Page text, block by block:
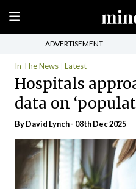
ADVERTISEMENT
In The News Latest
Hospitals
data on
ByDavid Lynch- 08th Dec 2025